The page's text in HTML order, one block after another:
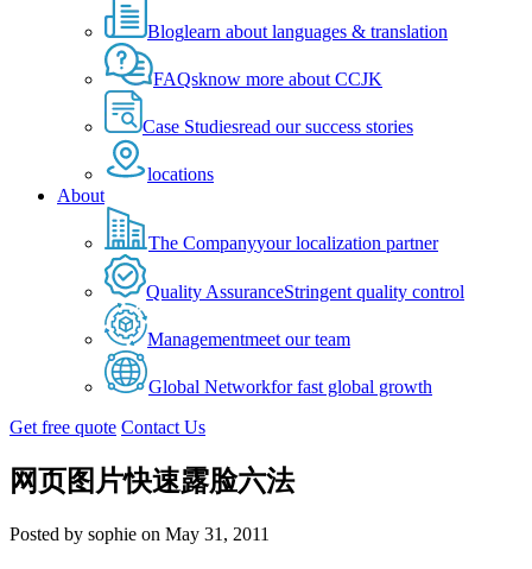
Bloglearn about languages & translation
FAQsknow more about CCJK
Case Studiesread our success stories
locations
About
The Companyyour localization partner
Quality AssuranceStringent quality control
Managementmeet our team
Global Networkfor fast global growth
Get free quote Contact Us
网页图片快速露脸六法
Posted by sophie on May 31, 2011